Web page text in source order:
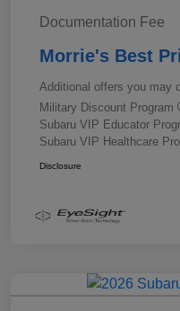
Documentation Fee
Morrie's Best
Additional offers you may
Military Discount Program
Subaru VIP Educator
Subaru VIP Healthcare
Disclosure